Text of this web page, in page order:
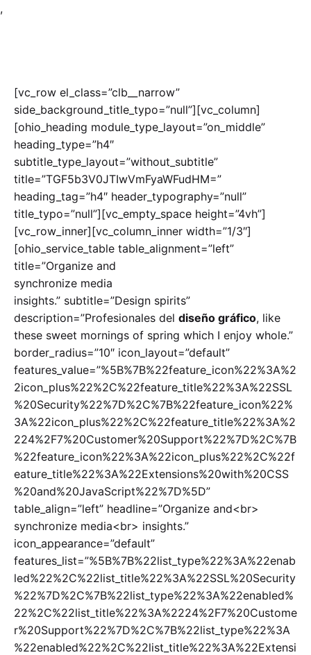
,
[vc_row el_class=”clb__narrow”
side_background_title_typo=”null”][vc_column]
[ohio_heading module_type_layout=”on_middle”
heading_type=”h4″
subtitle_type_layout=”without_subtitle”
title=”TGF5b3V0JTIwVmFyaWFudHM=”
heading_tag=”h4″ header_typography=”null”
title_typo=”null”][vc_empty_space height=”4vh”]
[vc_row_inner][vc_column_inner width=”1/3″]
[ohio_service_table table_alignment=”left”
title=”Organize and
synchronize media
insights.” subtitle=”Design spirits”
description=”Profesionales del diseño gráfico, like
these sweet mornings of spring which I enjoy whole.”
border_radius=”10″ icon_layout=”default”
features_value=”%5B%7B%22feature_icon%22%3A%2
2icon_plus%22%2C%22feature_title%22%3A%22SSL
%20Security%22%7D%2C%7B%22feature_icon%22%
3A%22icon_plus%22%2C%22feature_title%22%3A%2
224%2F7%20Customer%20Support%22%7D%2C%7B
%22feature_icon%22%3A%22icon_plus%22%2C%22f
eature_title%22%3A%22Extensions%20with%20CSS
%20and%20JavaScript%22%7D%5D”
table_align=”left” headline=”Organize and<br>
synchronize media<br> insights.”
icon_appearance=”default”
features_list=”%5B%7B%22list_type%22%3A%22enab
led%22%2C%22list_title%22%3A%22SSL%20Security
%22%7D%2C%7B%22list_type%22%3A%22enabled%
22%2C%22list_title%22%3A%2224%2F7%20Custome
r%20Support%22%7D%2C%7B%22list_type%22%3A
%22enabled%22%2C%22list_title%22%3A%22Extensi